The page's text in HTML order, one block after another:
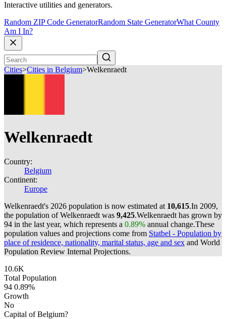
Interactive utilities and generators.
Random ZIP Code GeneratorRandom State GeneratorWhat County
Am I In?
Cities>Cities in Belgium>Welkenraedt
Welkenraedt
Country:
Belgium
Continent:
Europe
Welkenraedt's 2026 population is now estimated at 10,615.In 2009,
the population of Welkenraedt was 9,425.Welkenraedt has grown by
94 in the last year, which represents a 0.89% annual change.These
population values and projections come from Statbel - Population by
place of residence, nationality, marital status, age and sex and World
Population Review Internal Projections.
10.6K
Total Population
94 0.89%
Growth
No
Capital of Belgium?